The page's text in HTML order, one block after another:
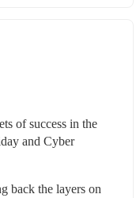
of success in the
and Cyber
back the layers on